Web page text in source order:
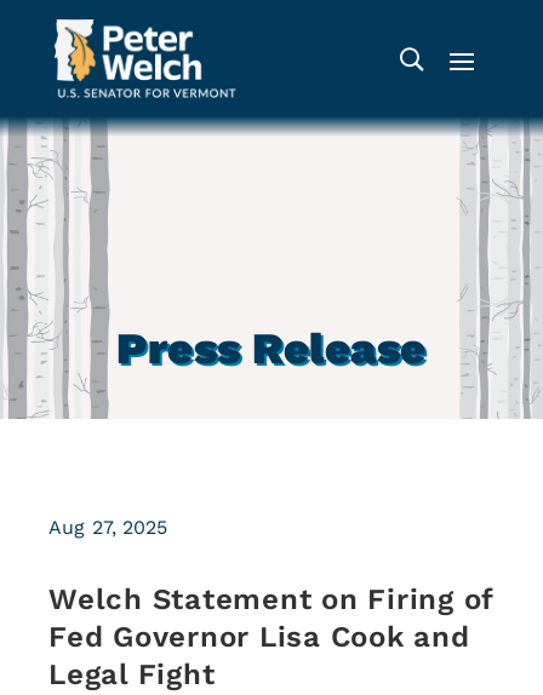
Press Release
Welch Statement on Firing of
Fed Governor Lisa Cook and
Legal Fight
Aug 27, 2025